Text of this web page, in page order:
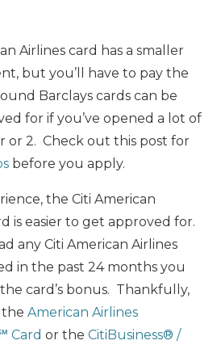
Airlines card has a smaller
but you’ll have to pay the
Barclays cards can be
for if you’ve opened a lot of
or 2. Check out this post for
before you apply.
the Citi American
is easier to get approved for.
any Citi American Airlines
in the past 24 months you
card’s bonus. Thankfully,
the American Airlines
Card or the CitiBusiness® /